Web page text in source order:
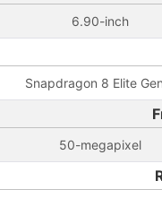
6.90-inch
Snapdragon 8 Elite
50-megapixel